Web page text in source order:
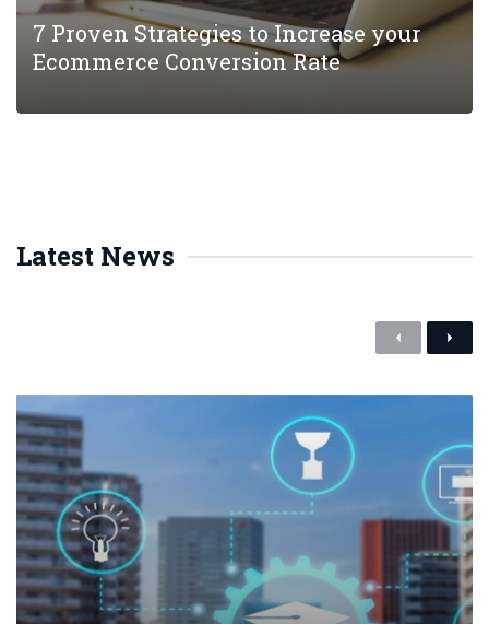
7 Proven Strategies to Increase your
Ecommerce Conversion Rate
Latest News
P
r
v
N
e
t